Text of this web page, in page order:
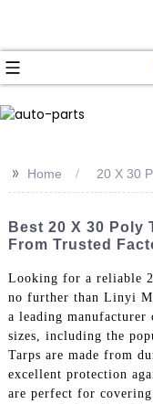
>> Home 20 X 30
Best 20 X 30 Poly
From Trusted
Looking for a reliable
no further than Linyi
a leading
sizes, including the
Tarps are made from
excellent protection
are perfect for